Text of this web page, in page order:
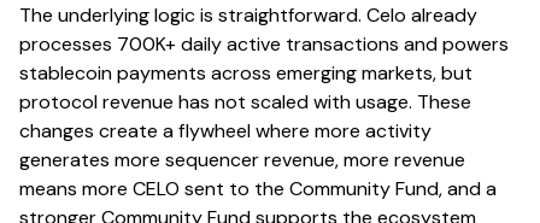
The underlying logic is straightforward. Celo already
processes 700K+ daily active transactions and powers
stablecoin payments across emerging markets, but
protocol revenue has not scaled with usage. These
changes create a flywheel where more activity
generates more sequencer revenue, more revenue
means more CELO sent to the Community Fund, and a
stronger Community Fund supports the ecosystem